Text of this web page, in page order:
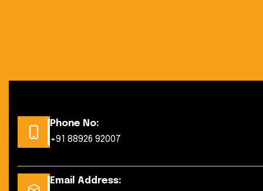
Phone No:
+91 88926 92007
Email Address: